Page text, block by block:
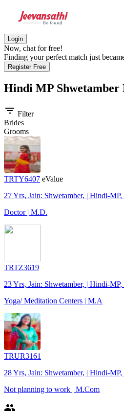
Login
Now, chat for free!
Finding your perfect match just
Register Free
Hindi MP Shwetamber
filter_list Filter
Brides
Grooms
TRTY6407 eValue
27 Yrs, Jain: Shwetamber, | Hindi-
Doctor | M.D.
TRTZ3619
23 Yrs, Jain: Shwetamber, | Hindi-MP,
Yoga/ Meditation Centers | M.A
TRUR3161
28 Yrs, Jain: Shwetamber, | Hindi-MP,
Not planning to work | M.Com
people